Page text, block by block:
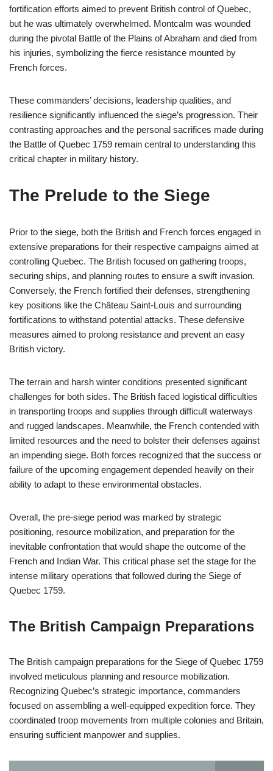
fortification efforts aimed to prevent British control of Quebec,
but he was ultimately overwhelmed. Montcalm was wounded
during the pivotal Battle of the Plains of Abraham and died from
his injuries, symbolizing the fierce resistance mounted by
French forces.
These commanders’ decisions, leadership qualities, and
resilience significantly influenced the siege’s progression. Their
contrasting approaches and the personal sacrifices made during
the Battle of Quebec 1759 remain central to understanding this
critical chapter in military history.
The Prelude to the Siege
Prior to the siege, both the British and French forces engaged in
extensive preparations for their respective campaigns aimed at
controlling Quebec. The British focused on gathering troops,
securing ships, and planning routes to ensure a swift invasion.
Conversely, the French fortified their defenses, strengthening
key positions like the Château Saint-Louis and surrounding
fortifications to withstand potential attacks. These defensive
measures aimed to prolong resistance and prevent an easy
British victory.
The terrain and harsh winter conditions presented significant
challenges for both sides. The British faced logistical difficulties
in transporting troops and supplies through difficult waterways
and rugged landscapes. Meanwhile, the French contended with
limited resources and the need to bolster their defenses against
an impending siege. Both forces recognized that the success or
failure of the upcoming engagement depended heavily on their
ability to adapt to these environmental obstacles.
Overall, the pre-siege period was marked by strategic
positioning, resource mobilization, and preparation for the
inevitable confrontation that would shape the outcome of the
French and Indian War. This critical phase set the stage for the
intense military operations that followed during the Siege of
Quebec 1759.
The British Campaign Preparations
The British campaign preparations for the Siege of Quebec 1759
involved meticulous planning and resource mobilization.
Recognizing Quebec’s strategic importance, commanders
focused on assembling a well-equipped expedition force. They
coordinated troop movements from multiple colonies and Britain,
ensuring sufficient manpower and supplies.